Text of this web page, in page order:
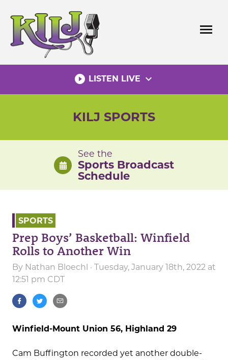
content
menu
play_circle_filled LISTEN LIVE expand_more
KILJ SPORTS
See the
Sports Broadcast
Schedule
SPORTS
Prep Boys’ Basketball: Winfield
Rolls to Another Win
By Nathan Bloechl · Tuesday, January 18th, 2022 at
12:51 pm CDT
Winfield-Mount Union 56, Highland 29
Cam Buffington recorded yet another double-